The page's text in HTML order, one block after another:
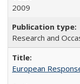
2009
Research and
European